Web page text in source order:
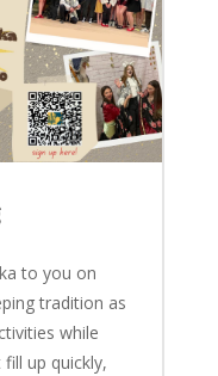
to you on
tradition as
while
up quickly,